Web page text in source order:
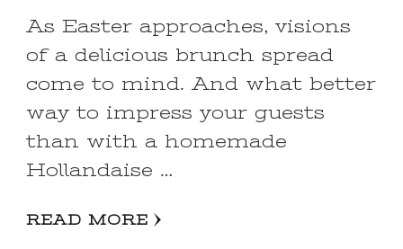
As Easter approaches, visions
of a delicious brunch spread
come to mind. And what better
way to impress your guests
than with a homemade
Hollandaise …
READ MORE